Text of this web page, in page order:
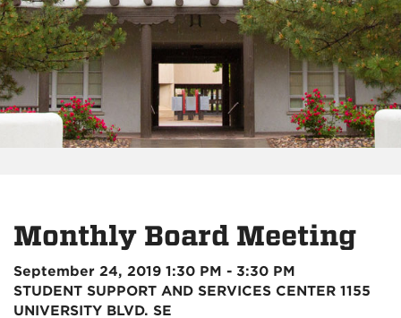
Monthly Board Meeting
September 24, 2019 1:30 PM - 3:30 PM
STUDENT SUPPORT AND SERVICES CENTER 1155
UNIVERSITY BLVD. SE